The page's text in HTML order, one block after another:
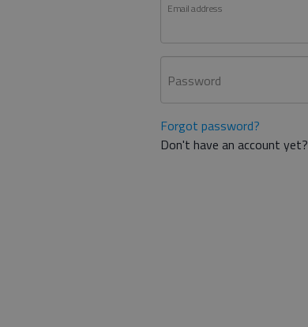
Email address
Password
Forgot password?
Don't have an account yet?